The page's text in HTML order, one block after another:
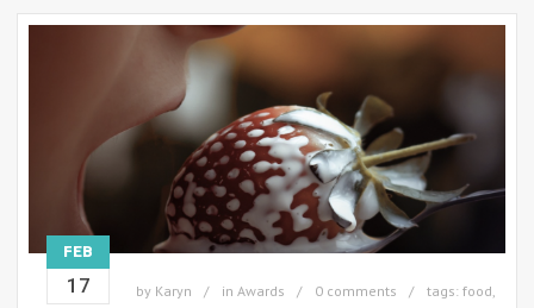
FEB
17 by Karyn in Awards 0 comments tags: food,